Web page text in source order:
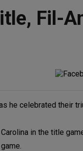
Fil-
he celebrated their
in the title